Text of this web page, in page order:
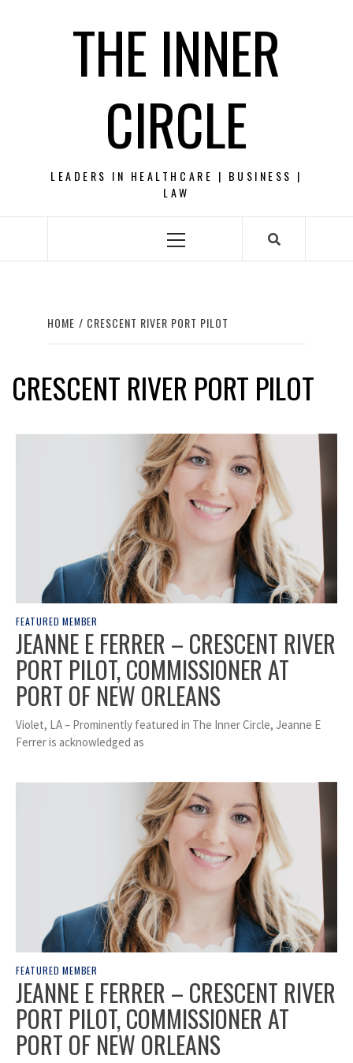
THE INNER
CIRCLE
LEADERS IN HEALTHCARE | BUSINESS |
LAW
Primary
HOME CRESCENT RIVER PORT PILOT
CRESCENT RIVER PORT PILOT
FEATURED MEMBER
JEANNE E FERRER – CRESCENT RIVER
PORT PILOT, COMMISSIONER AT
PORT OF NEW ORLEANS
Violet, LA – Prominently featured in The Inner Circle, Jeanne E
Ferrer is acknowledged as
FEATURED MEMBER
JEANNE E FERRER – CRESCENT RIVER
PORT PILOT, COMMISSIONER AT
PORT OF NEW ORLEANS